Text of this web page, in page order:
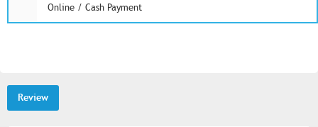
Online / Cash Payment
Review